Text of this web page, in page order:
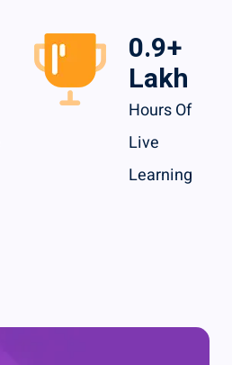
1.5+
Lakh
Hours Of
Live
Learning